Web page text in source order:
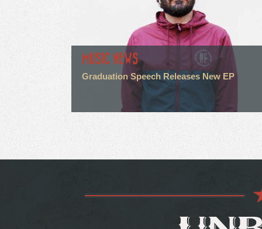
MUSIC NEWS
Graduation Speech Releases New EP